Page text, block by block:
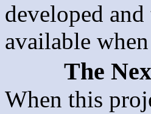
developed
available
The
When this